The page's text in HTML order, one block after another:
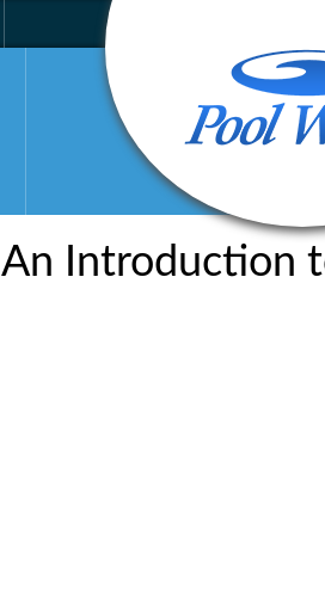
An Introduction